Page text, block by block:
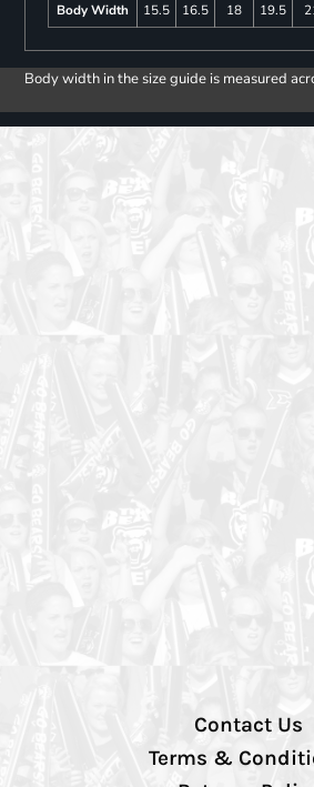
Body Width
15.5 16.5 18 19.5
Body width in the size guide is measured
Contact Us
Terms &